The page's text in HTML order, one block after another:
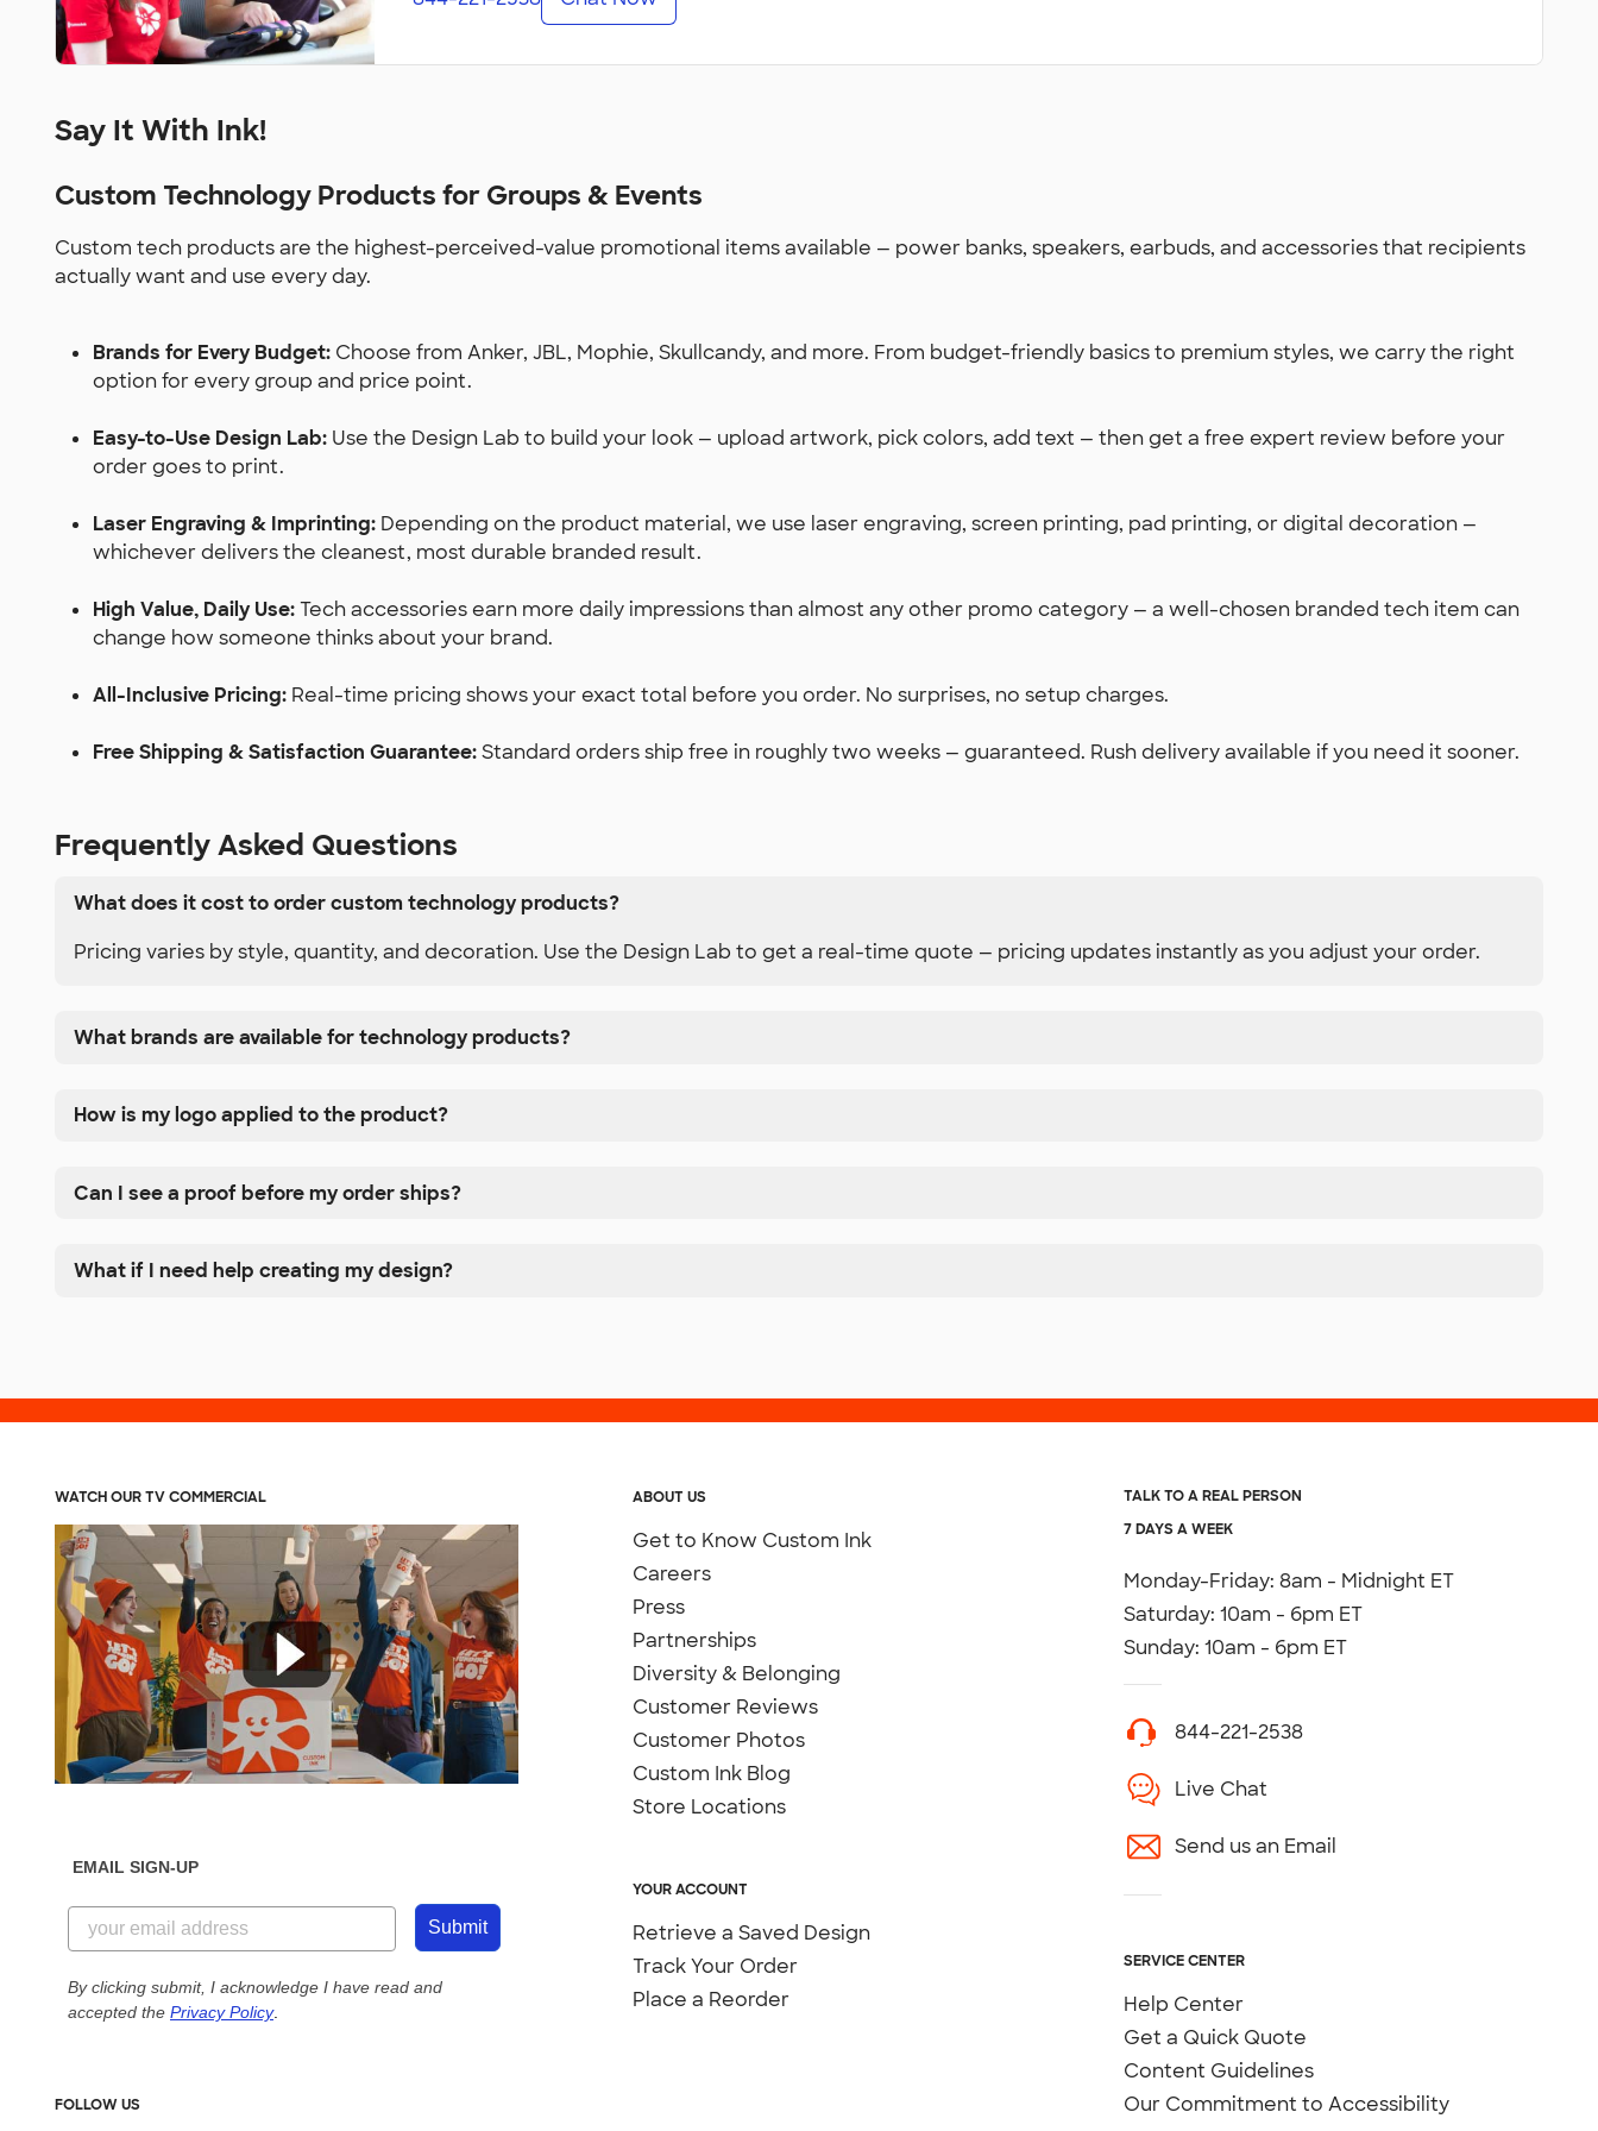
Say It With Ink!
Custom Technology Products for Groups & Events
Custom tech products are the highest-perceived-value promotional items available — power banks, speakers, earbuds, and accessories that recipients
actually want and use every day.
Brands for Every Budget: Choose from Anker, JBL, Mophie, Skullcandy, and more. From budget-friendly basics to premium styles, we carry the right
option for every group and price point.
Easy-to-Use Design Lab: Use the Design Lab to build your look — upload artwork, pick colors, add text — then get a free expert review before your
order goes to print.
Laser Engraving & Imprinting: Depending on the product material, we use laser engraving, screen printing, pad printing, or digital decoration —
whichever delivers the cleanest, most durable branded result.
High Value, Daily Use:Tech accessories earn more daily impressions than almost any other promo category — a well-chosen branded tech item can
change how someone thinks about your brand.
All-Inclusive Pricing: Real-time pricing shows your exact total before you order. No surprises, no setup charges.
Free Shipping & Satisfaction Guarantee:Standard orders ship free in roughly two weeks — guaranteed. Rush delivery available if you need it sooner.
Frequently Asked Questions
What does it cost to order custom technology products?
Pricing varies by style, quantity, and decoration. Use the Design Lab to get a real-time quote — pricing updates instantly as you adjust your order.
What brands are available for technology products?
How is my logo applied to the product?
Can I see a proof before my order ships?
What if I need help creating my design?
ABOUT US
Get to Know Custom Ink
Careers
Press
Partnerships
Diversity & Belonging
Customer Reviews
Customer Photos
Custom Ink Blog
Store Locations
YOUR ACCOUNT
Retrieve a Saved Design
Track Your Order
Place a Reorder
TALK TO A REAL PERSON
7 DAYS A WEEK
Monday-Friday: 8am - Midnight ET
Saturday: 10am - 6pm ET
Sunday: 10am - 6pm ET
844-221-2538
Live Chat
Send us an Email
SERVICE CENTER
Help Center
Get a Quick Quote
Content Guidelines
Our Commitment to Accessibility
WATCH OUR TV COMMERCIAL
EMAIL SIGN-UP
Submit
By clicking submit, I acknowledge I have read and
accepted the Privacy Policy.
FOLLOW US